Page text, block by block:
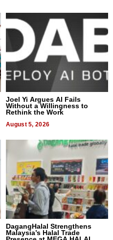
Joel Yi Argues AI Fails
Without a Willingness to
Rethink the Work
August 5, 2026
DagangHalal Strengthens
Malaysia’s Halal Trade